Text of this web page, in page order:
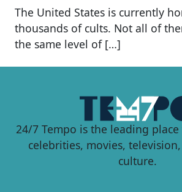
The United States is currently
thousands of cults. Not all of
the same level of […]
24/7 Tempo is the leading
celebrities, movies,
culture.